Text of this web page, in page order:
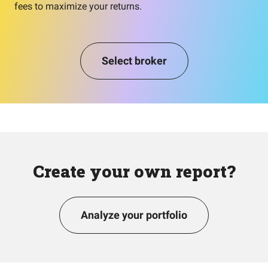
fees to maximize your returns.
Select broker
Create your own report?
Analyze your portfolio